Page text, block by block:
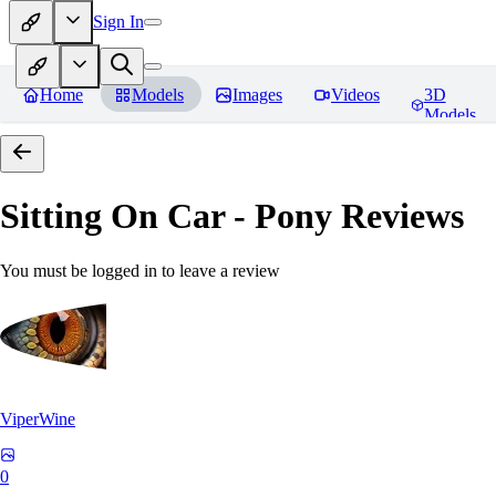
Sign In
Home Models Images Videos
3D
Models
Sitting On Car - Pony Reviews
You must be logged in to leave a review
ViperWine
0